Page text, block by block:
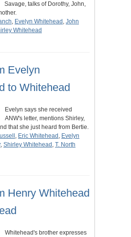
Savage, talks of Dorothy, John,
, Evelyn Whitehead , John
Whitehead
Evelyn
to Whitehead
Evelyn says she received
ANW's letter, mentions Shirley,
that she just heard from Bertie.
, Eric Whitehead , Evelyn
, Shirley Whitehead , T. North
Henry Whitehead
Whitehead's brother expresses